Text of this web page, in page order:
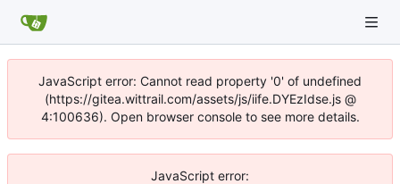
JavaScript error: Cannot read property '0' of undefined
(https://gitea.wittrail.com/assets/js/iife.DYEzIdse.js @
4:100636). Open browser console to see more details.
JavaScript error: